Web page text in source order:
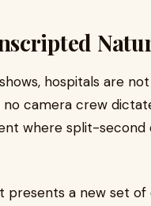
hospitals are
camera crew
where split-second
presents a new set of